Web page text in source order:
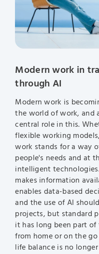
Modern work in
through AI
Modern work is
the world of work, and
central role in this.
flexible working
work stands for a way
people's needs and at
intelligent
makes information
enables data-based
and the use of AI
projects, but standard
it has long been part
from home or on the
life balance is no